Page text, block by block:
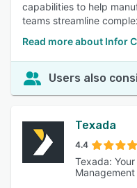
capabilities to help
teams streamline
Read more about Infor
Users also
Texada
4.4
Texada:
Management